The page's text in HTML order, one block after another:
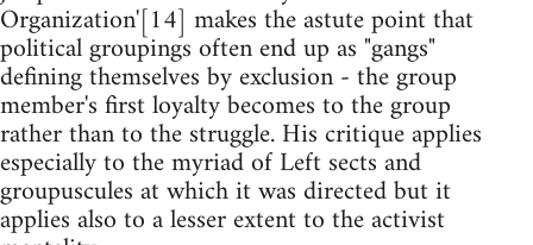
Organization'[14] makes the astute point that
political groupings often end up as "gangs"
defining themselves by exclusion - the group
member's first loyalty becomes to the group
rather than to the struggle. His critique applies
especially to the myriad of Left sects and
groupuscules at which it was directed but it
applies also to a lesser extent to the activist